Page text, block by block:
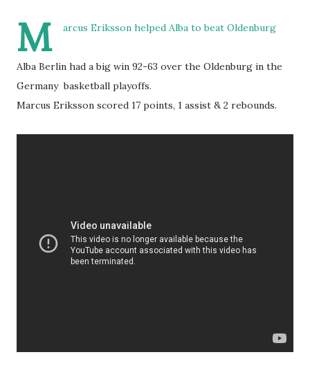
M arcus Eriksson helped Alba to beat Oldenburg
Alba Berlin had a big win 92-63 over the Oldenburg in the
Germany basketball playoffs.
Marcus Eriksson scored 17 points, 1 assist & 2 rebounds.